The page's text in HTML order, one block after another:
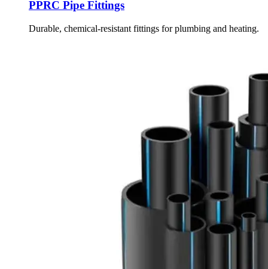
PPRC Pipe Fittings
Durable, chemical-resistant fittings for plumbing and heating.